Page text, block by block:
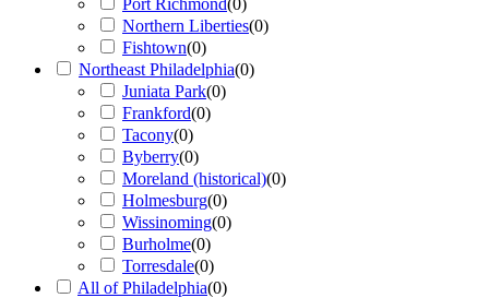
Northern Liberties(0)
Fishtown(0)
Northeast Philadelphia(0)
Juniata Park(0)
Frankford(0)
Tacony(0)
Byberry(0)
Moreland (historical)(0)
Holmesburg(0)
Wissinoming(0)
Burholme(0)
Torresdale(0)
All of Philadelphia(0)